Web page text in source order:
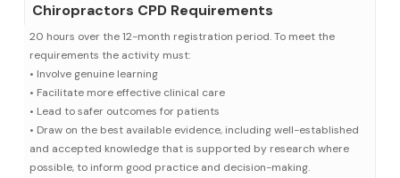
Chiropractors CPD Requirements
20 hours over the 12-month registration period. To meet the
requirements the activity must:
• Involve genuine learning
• Facilitate more effective clinical care
• Lead to safer outcomes for patients
• Draw on the best available evidence, including well-established
and accepted knowledge that is supported by research where
possible, to inform good practice and decision-making.